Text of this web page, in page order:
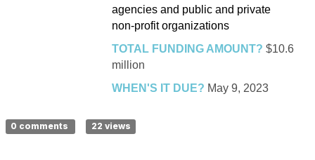
agencies and public and private
non-profit organizations
TOTAL FUNDING AMOUNT? $10.6
million
WHEN'S IT DUE? May 9, 2023
0 comments 22 views